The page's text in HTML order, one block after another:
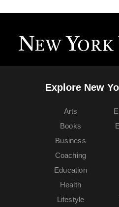
Explore New
Arts
Books
Business
Coaching
Education
Health
Lifestyle